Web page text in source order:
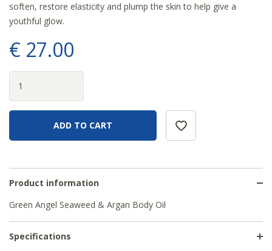
soften, restore elasticity and plump the skin to help give a
youthful glow.
€ 27.00
Product information
Green Angel Seaweed & Argan Body Oil
Specifications